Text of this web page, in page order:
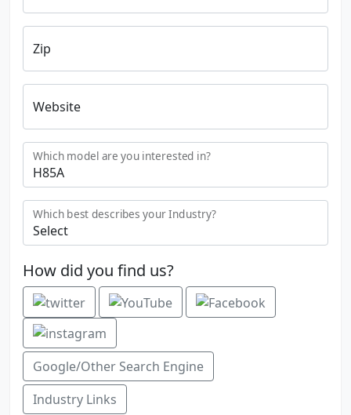
Zip
Website
Which model are you interested in?
Which best describes your Industry?
How did you find us?
Google/Other Search Engine
Industry Links